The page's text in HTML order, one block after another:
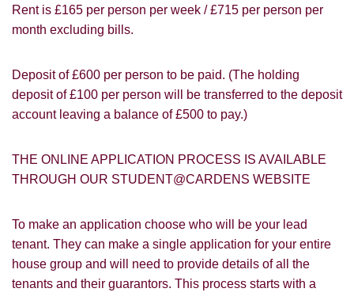
Rent is £165 per person per week / £715 per person per
month excluding bills.
Deposit of £600 per person to be paid. (The holding
deposit of £100 per person will be transferred to the deposit
account leaving a balance of £500 to pay.)
THE ONLINE APPLICATION PROCESS IS AVAILABLE
THROUGH OUR STUDENT@CARDENS WEBSITE
To make an application choose who will be your lead
tenant. They can make a single application for your entire
house group and will need to provide details of all the
tenants and their guarantors. This process starts with a
Show under offer
VIEW STUDENT ACCOMMODATION
for our property matching service through
this website ("Service").
information about properties that we feel
may be of interest to you and/or provide
you with information about our valuation
from us, please indicate this by selecting
I would like to hear about properties
which you think might be of interest.
I would like to hear about your